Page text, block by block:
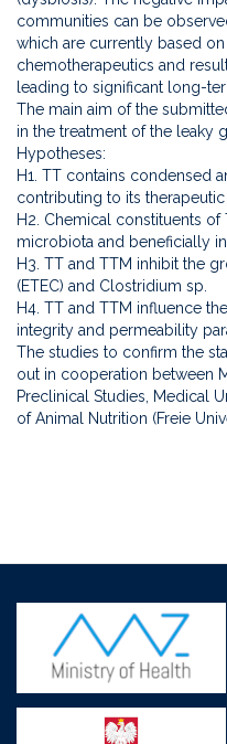
communities can be
which are currently based
chemotherapeutics and
leading to significant long-
The main aim of the
in the treatment of the leaky
Hypotheses:
H1. TT contains condensed
contributing to its
H2. Chemical constituents
microbiota and beneficially
H3. TT and TTM inhibit the
(ETEC) and Clostridium sp.
H4. TT and TTM influence
integrity and permeability
The studies to confirm the
out in cooperation between
Preclinical Studies, Medical
of Animal Nutrition (Freie